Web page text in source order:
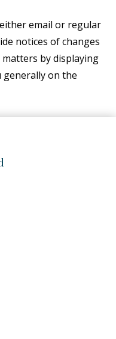
email or regular
notices of changes
by displaying
on the